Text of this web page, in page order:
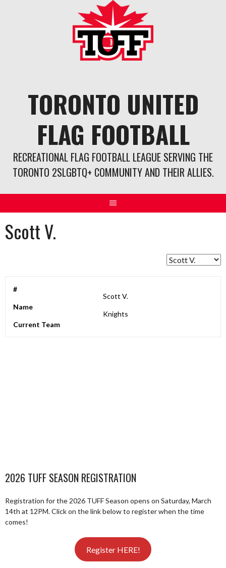
TORONTO UNITED
FLAG FOOTBALL
RECREATIONAL FLAG FOOTBALL LEAGUE SERVING THE
TORONTO 2SLGBTQ+ COMMUNITY AND THEIR ALLIES.
Scott V.
#
Name
Scott V.
Current Team
Knights
2026 TUFF SEASON REGISTRATION
Registration for the 2026 TUFF Season opens on Saturday, March
14th at 12PM. Click on the link below to register when the time
comes!
Register HERE!